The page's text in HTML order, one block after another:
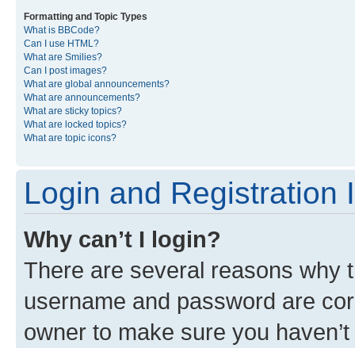
Formatting and Topic Types
What is BBCode?
Can I use HTML?
What are Smilies?
Can I post images?
What are global announcements?
What are announcements?
What are sticky topics?
What are locked topics?
What are topic icons?
Login and Registration
Why can’t I login?
There are several reasons why
username and password are
owner to make sure you